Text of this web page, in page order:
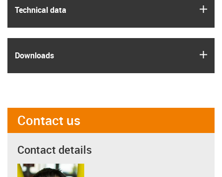
Technical data
Downloads
Contact us
Contact details